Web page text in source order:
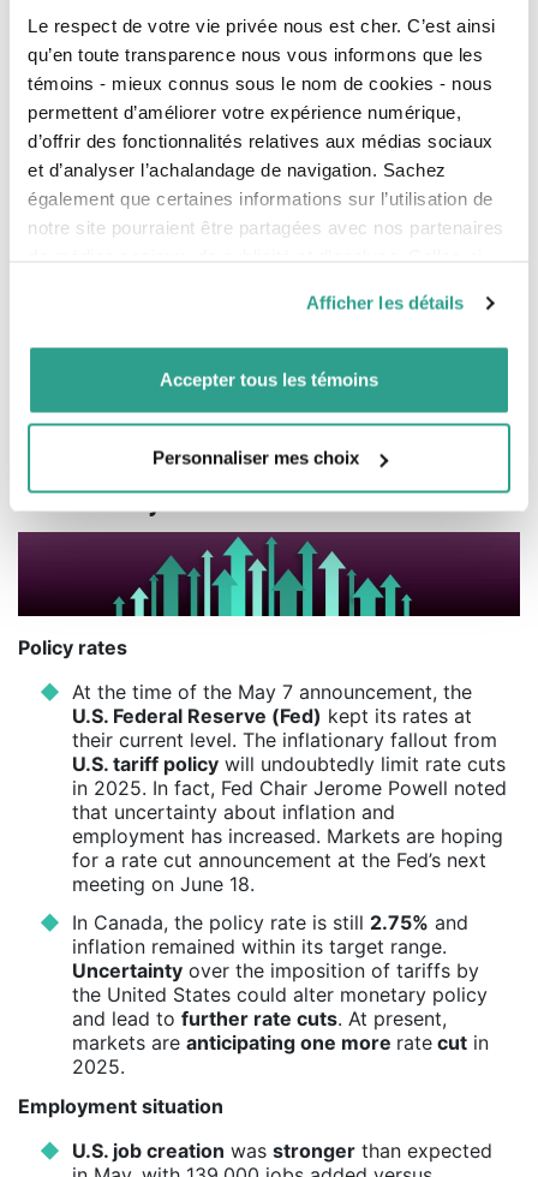
Le respect de votre vie privée nous est cher. C’est ainsi
qu’en toute transparence nous vous informons que les
témoins - mieux connus sous le nom de cookies - nous
permettent d’améliorer votre expérience numérique,
d’offrir des fonctionnalités relatives aux médias sociaux
et d’analyser l’achalandage de navigation. Sachez
également que certaines informations sur l’utilisation de
notre site pourraient être partagées avec nos partenaires
vous leur auriez fournies ou qu’ils auraient collectées lors
de votre utilisation de leurs services.
Afficher les détails
Accepter tous les témoins
Personnaliser mes choix
Emerging
3.79% 3.95%
China
MSCI
China
2.27% 8.1%
The return shown is the total return, which includes the
reinvestment of income and capital gains distributions.
Source: Morningstar Direct.
The FTSE Canada Universe Bond Index, which includes
Source : Morningstar Direct.
Our analysis of events
Policy rates
At the time of the May 7 announcement, the
U.S. Federal Reserve (Fed) kept its rates at
their current level. The inflationary fallout from
U.S. tariff policywill undoubtedly limit rate cuts
in 2025. In fact, Fed Chair Jerome Powell noted
that uncertainty about inflation and
employment has increased. Markets are hoping
for a rate cut announcement at the Fed’s next
meeting on June 18.
In Canada, the policy rate is still 2.75% and
inflation remained within its target range.
Uncertaintyover the imposition of tariffs by
the United States could alter monetary policy
and lead to further rate cuts. At present,
markets are anticipating one more ratecutin
2025.
Employment situation
U.S. job creation was strongerthan expected